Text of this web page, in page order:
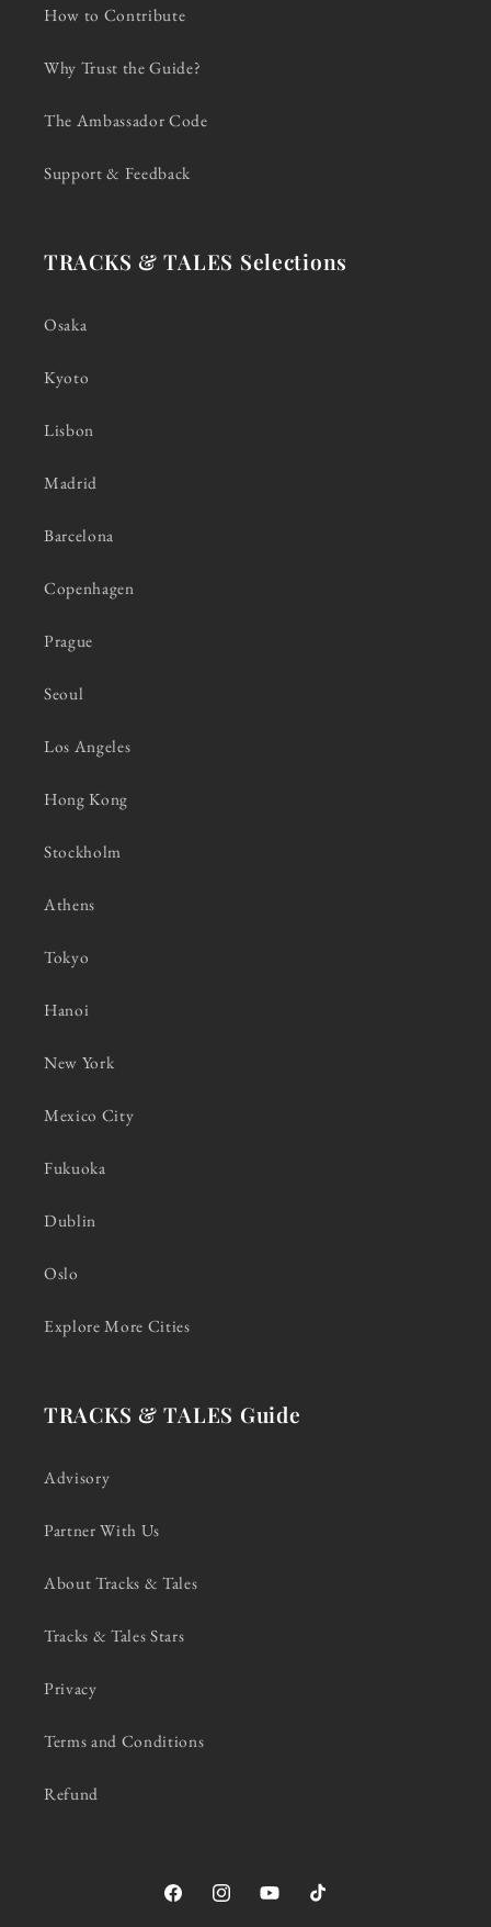
How to Contribute
Why Trust the Guide?
The Ambassador Code
Support & Feedback
TRACKS & TALES Selections
Osaka
Kyoto
Lisbon
Madrid
Barcelona
Copenhagen
Prague
Seoul
Los Angeles
Hong Kong
Stockholm
Athens
Tokyo
Hanoi
New York
Mexico City
Fukuoka
Dublin
Oslo
Explore More Cities
TRACKS & TALES Guide
Advisory
Partner With Us
About Tracks & Tales
Tracks & Tales Stars
Privacy
Terms and Conditions
Refund
FacebookInstagramYouTubeTikTok